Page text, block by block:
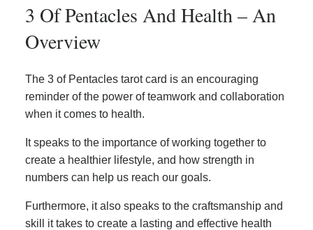
3 Of Pentacles And Health – An
Overview
The 3 of Pentacles tarot card is an encouraging
reminder of the power of teamwork and collaboration
when it comes to health.
It speaks to the importance of working together to
create a healthier lifestyle, and how strength in
numbers can help us reach our goals.
Furthermore, it also speaks to the craftsmanship and
skill it takes to create a lasting and effective health